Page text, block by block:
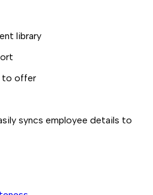
library
to offer
syncs employee details to